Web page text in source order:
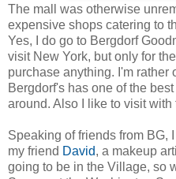
The mall was otherwise
expensive shops catering to
Yes, I do go to Bergdorf
visit New York, but only for
purchase anything. I'm rather
Bergdorf's has one of the
around. Also I like to visit
Speaking of friends from BG,
my friend David, a makeup
going to be in the Village, so